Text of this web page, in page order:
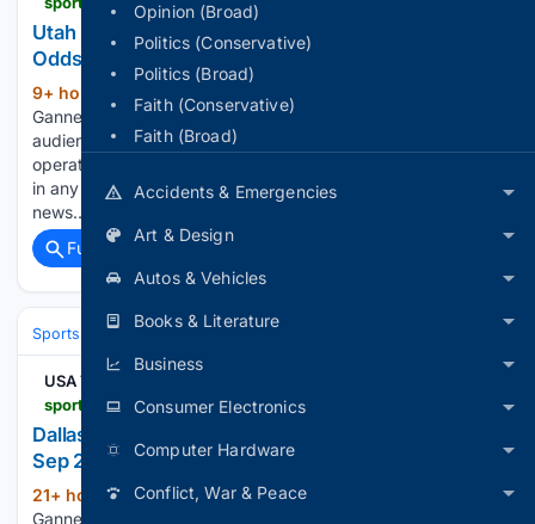
Opinion (Broad)
Politics (Conservative)
Politics (Broad)
Faith (Conservative)
Faith (Broad)
Accidents & Emergencies
Art & Design
Autos & Vehicles
Books & Literature
Business
Consumer Electronics
Computer Hardware
Conflict, War & Peace
Utah Mammoth at Vegas Golden Knights - NHL
Odds - Dec 03, 2026
9+ hour, 25+ min ago
Gannett may earn revenue from sports betting operators for
audience referrals to betting services. Sports betting
operators have no influence over nor are any such revenues
in any way dependent on or linked to the newsrooms or
news…...
Full coverage
Related Coverage
Sports Ice Hockey NHL (National Hockey League)
USA TODAY
Dallas Stars at Minnesota Wild - NHL Box Score -
Sep 25, 2026
21+ hour, 22+ min ago (347+ words)
Gannett may earn revenue from sports betting operators for